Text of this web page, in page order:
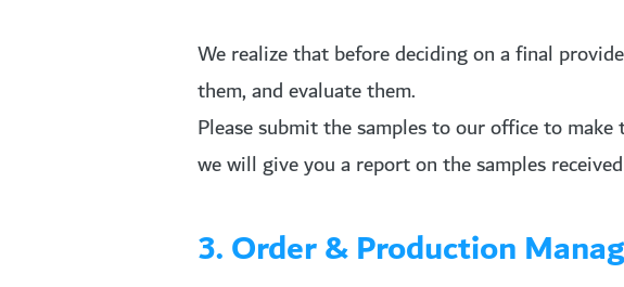
We realize that before deciding on a final
them, and evaluate them.
Please submit the samples to our office to
we will give you a report on the samples
3. Order & Production